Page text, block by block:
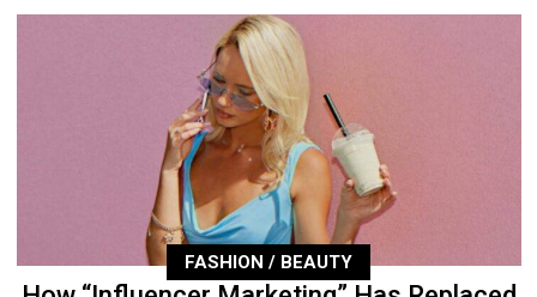
FASHION / BEAUTY